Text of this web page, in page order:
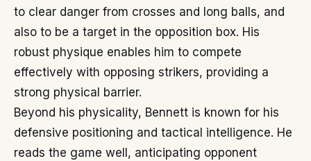
to clear danger from crosses and long balls, and
also to be a target in the opposition box. His
robust physique enables him to compete
effectively with opposing strikers, providing a
strong physical barrier.
Beyond his physicality, Bennett is known for his
defensive positioning and tactical intelligence. He
reads the game well, anticipating opponent